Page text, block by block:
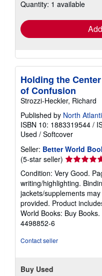
shipping
Quantity: 1 available
Holding the
of Confusion
Strozzi-Heckler, Richard
Published by North
ISBN 10: 1883319544 /
Used / Softcover
Seller: Better World
(5-star seller) Seller
rating
5
out
of
5
stars
Condition: Very Good.
writing/highlighting.
jackets/supplements
provided. Product
World Books: Buy
4498852-6
Contact seller
Buy Used